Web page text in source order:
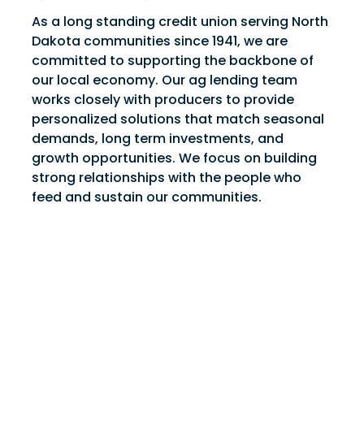
As a long standing credit union serving North
Dakota communities since 1941, we are
committed to supporting the backbone of
our local economy. Our ag lending team
works closely with producers to provide
personalized solutions that match seasonal
demands, long term investments, and
growth opportunities. We focus on building
strong relationships with the people who
feed and sustain our communities.